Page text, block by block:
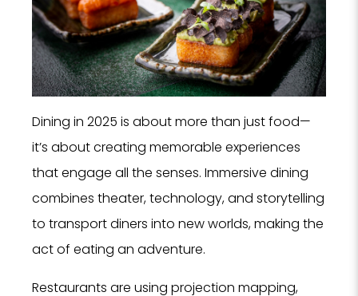
Dining in 2025 is about more than just food—
it’s about creating memorable experiences
that engage all the senses. Immersive dining
combines theater, technology, and storytelling
to transport diners into new worlds, making the
act of eating an adventure.
Restaurants are using projection mapping,